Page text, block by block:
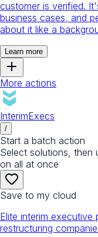
customer is verified.
business cases, and
about it like a
Learn more
More actions
InterimExecs
/
Start a batch action
Select solutions,
on all at once
Save to my cloud
Elite interim
restructuring